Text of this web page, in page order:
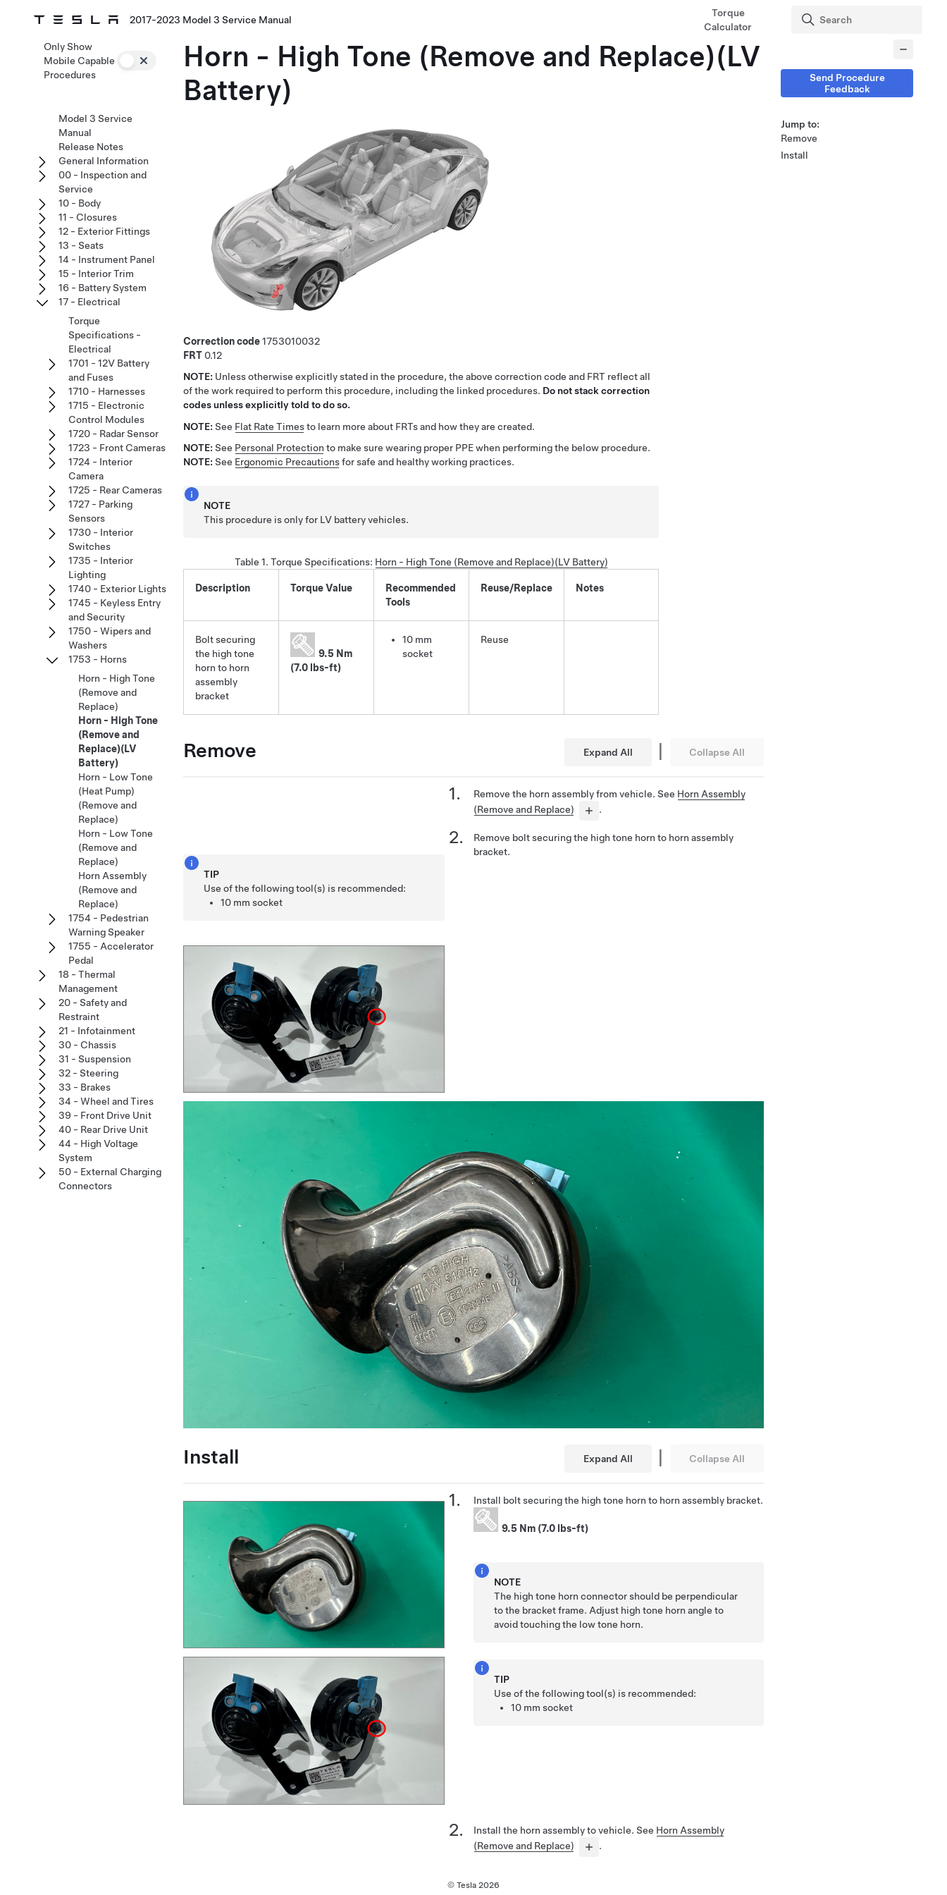
2017-2023 Model 3 Service Manual
Torque
Calculator
Horn - High Tone (Remove and Replace)(LV
Battery)
Correction code1753010032
FRT 0.12
NOTE: Unless otherwise explicitly stated in the procedure, the above correction code and FRT reflect all
of the work required to perform this procedure, including the linked procedures. Do not stack correction
codes unless explicitly told to do so.
NOTE: See Flat Rate Timesto learn more about FRTs and how they are created.
NOTE: See Personal Protection to make sure wearing proper PPE when performing the below procedure.
NOTE: See Ergonomic Precautionsfor safe and healthy working practices.
NOTE
This procedure is only for LV battery vehicles.
Table 1. Torque Specifications: Horn - High Tone (Remove and Replace)(LV Battery)
Description Torque Value
Recommended
Tools
Reuse/Replace Notes
Bolt securing
the high tone
horn to horn
assembly
bracket
9.5 Nm
(7.0 lbs-ft)
10 mm
socket
Reuse
Remove Expand All | Collapse All
Remove the horn assembly from vehicle. See Horn Assembly
(Remove and Replace)
.
Remove bolt securing the high tone horn to horn assembly
bracket.
TIP
Use of the following tool(s) is recommended:
10 mm socket
Install Expand All | Collapse All
Install bolt securing the high tone horn to horn assembly bracket.
9.5 Nm (7.0 lbs-ft)
NOTE
The high tone horn connector should be perpendicular
to the bracket frame. Adjust high tone horn angle to
avoid touching the low tone horn.
TIP
Use of the following tool(s) is recommended:
10 mm socket
Install the horn assembly to vehicle. See Horn Assembly
(Remove and Replace)
.
Only Show
Mobile Capable
Procedures
Model 3 Service
Manual
Release Notes
General Information
00 - Inspection and
Service
10 - Body
11 - Closures
12 - Exterior Fittings
13 - Seats
14 - Instrument Panel
15 - Interior Trim
16 - Battery System
17 - Electrical
Torque
Specifications -
Electrical
1701 - 12V Battery
and Fuses
1710 - Harnesses
1715 - Electronic
Control Modules
1720 - Radar Sensor
1723 - Front Cameras
1724 - Interior
Camera
1725 - Rear Cameras
1727 - Parking
Sensors
1730 - Interior
Switches
1735 - Interior
Lighting
1740 - Exterior Lights
1745 - Keyless Entry
and Security
1750 - Wipers and
Washers
1753 - Horns
Horn - High Tone
(Remove and
Replace)
Horn - High Tone
(Remove and
Replace)(LV
Battery)
Horn - Low Tone
(Heat Pump)
(Remove and
Replace)
Horn - Low Tone
(Remove and
Replace)
Horn Assembly
(Remove and
Replace)
1754 - Pedestrian
Warning Speaker
1755 - Accelerator
Pedal
18 - Thermal
Management
20 - Safety and
Restraint
21 - Infotainment
30 - Chassis
31 - Suspension
32 - Steering
33 - Brakes
34 - Wheel and Tires
39 - Front Drive Unit
40 - Rear Drive Unit
44 - High Voltage
System
50 - External Charging
Connectors
Send Procedure
Feedback
Jump to:
Remove
Install
© Tesla 2026